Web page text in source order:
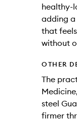
healthy-
adding a
that
without
OTHER
The
steel
firmer